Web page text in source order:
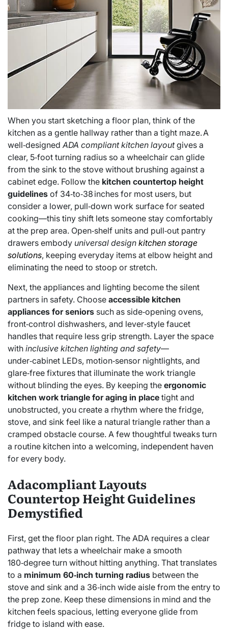
When you start sketching a floor plan, think of the
kitchen as a gentle hallway rather than a tight maze. A
well‑designed ADA compliant kitchen layoutgives a
clear, 5‑foot turning radius so a wheelchair can glide
from the sink to the stove without brushing against a
cabinet edge. Follow the kitchen countertop height
guidelines of 34‑to‑38 inches for most users, but
consider a lower, pull‑down work surface for seated
cooking—this tiny shift lets someone stay comfortably
at the prep area. Open‑shelf units and pull‑out pantry
drawers embody universal design kitchen storage
solutions, keeping everyday items at elbow height and
eliminating the need to stoop or stretch.
Next, the appliances and lighting become the silent
partners in safety. Choose accessible kitchen
appliances for seniors such as side‑opening ovens,
front‑control dishwashers, and lever‑style faucet
handles that require less grip strength. Layer the space
with inclusive kitchen lighting and safety—
under‑cabinet LEDs, motion‑sensor nightlights, and
glare‑free fixtures that illuminate the work triangle
without blinding the eyes. By keeping the ergonomic
kitchen work triangle for aging in place tight and
unobstructed, you create a rhythm where the fridge,
stove, and sink feel like a natural triangle rather than a
cramped obstacle course. A few thoughtful tweaks turn
a routine kitchen into a welcoming, independent haven
for every body.
Adacompliant Layouts
Countertop Height Guidelines
Demystified
First, get the floor plan right. The ADA requires a clear
pathway that lets a wheelchair make a smooth
180‑degree turn without hitting anything. That translates
to a minimum 60‑inch turning radius between the
stove and sink and a 36‑inch wide aisle from the entry to
the prep zone. Keep these dimensions in mind and the
kitchen feels spacious, letting everyone glide from
fridge to island with ease.